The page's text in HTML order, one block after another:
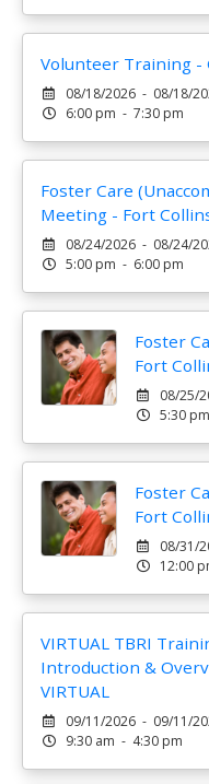
Volunteer Training -
08/18/2026 - 08/18/
6:00 pm - 7:30 pm
Foster Care
Meeting - Fort
08/24/2026 - 08/24/
5:00 pm - 6:00 pm
Foster
Fort
08/25/
5:30
Foster
Fort
08/31/
12:00
VIRTUAL TBRI
Introduction &
VIRTUAL
09/11/2026 - 09/11/
9:30 am - 4:30 pm